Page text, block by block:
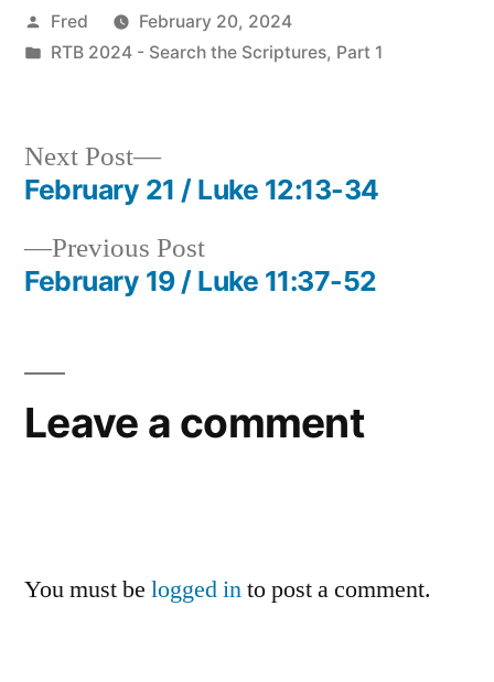
Posted
by
Fred
February 20, 2024
Posted
RTB 2024 - Search the Scriptures, Part 1
Post
navigation
Previous PostPrevious
post:
February 19 / Luke 11:37-52
Next Post
Next
post:
February 21 / Luke 12:13-34
Leave a comment
You must be logged into post a comment.